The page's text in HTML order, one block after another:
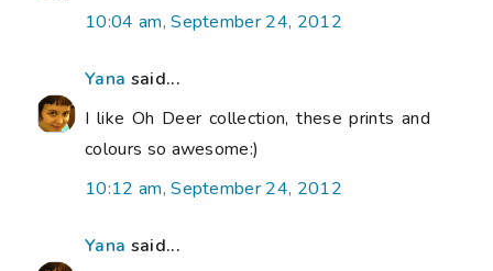
10:04 am, September 24, 2012
Yana said...
I like Oh Deer collection, these prints and
colours so awesome:)
10:12 am, September 24, 2012
Yana said...